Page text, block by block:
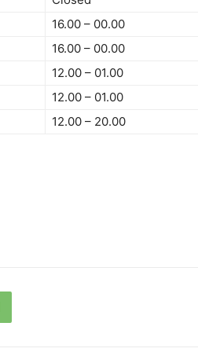
16.00 – 00.00
16.00 – 00.00
12.00 – 01.00
12.00 – 01.00
12.00 – 20.00